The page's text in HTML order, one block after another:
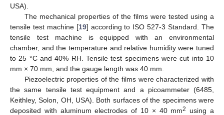
USA).
The mechanical properties of the films were tested using a
tensile test machine [19] according to ISO 527-3 Standard. The
tensile test machine is equipped with an environmental
chamber, and the temperature and relative humidity were tuned
to 25 °C and 40% RH. Tensile test specimens were cut into 10
mm × 70 mm, and the gauge length was 40 mm.
Piezoelectric properties of the films were characterized with
the same tensile test equipment and a picoammeter (6485,
Keithley, Solon, OH, USA). Both surfaces of the specimens were
deposited with aluminum electrodes of 10 × 40 mm2
using a